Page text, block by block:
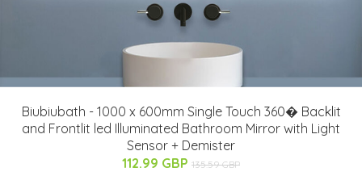
Biubiubath - 1000 x 600mm Single Touch 360� Backlit
and Frontlit led Illuminated Bathroom Mirror with Light
Sensor + Demister
112.99 GBP 135.59 GBP